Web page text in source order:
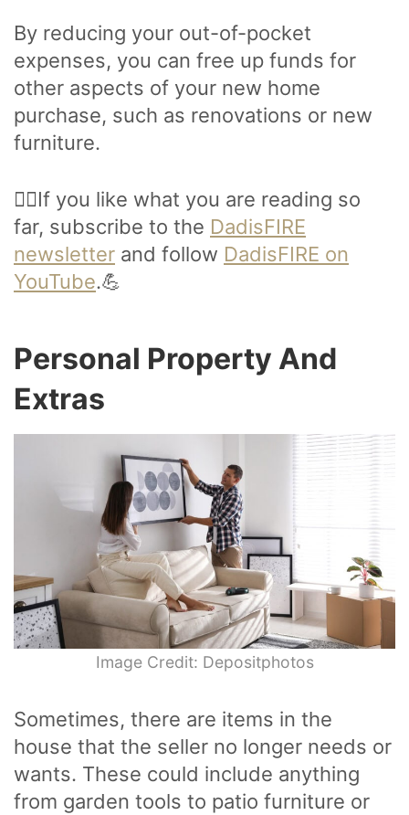
By reducing your out-of-pocket
expenses, you can free up funds for
other aspects of your new home
purchase, such as renovations or new
furniture.
🙋‍♂️If you like what you are reading so
far, subscribe to the DadisFIRE
newsletter and follow DadisFIRE on
YouTube.💪
Personal Property And
Extras
Image Credit: Depositphotos
Sometimes, there are items in the
house that the seller no longer needs or
wants. These could include anything
from garden tools to patio furniture or